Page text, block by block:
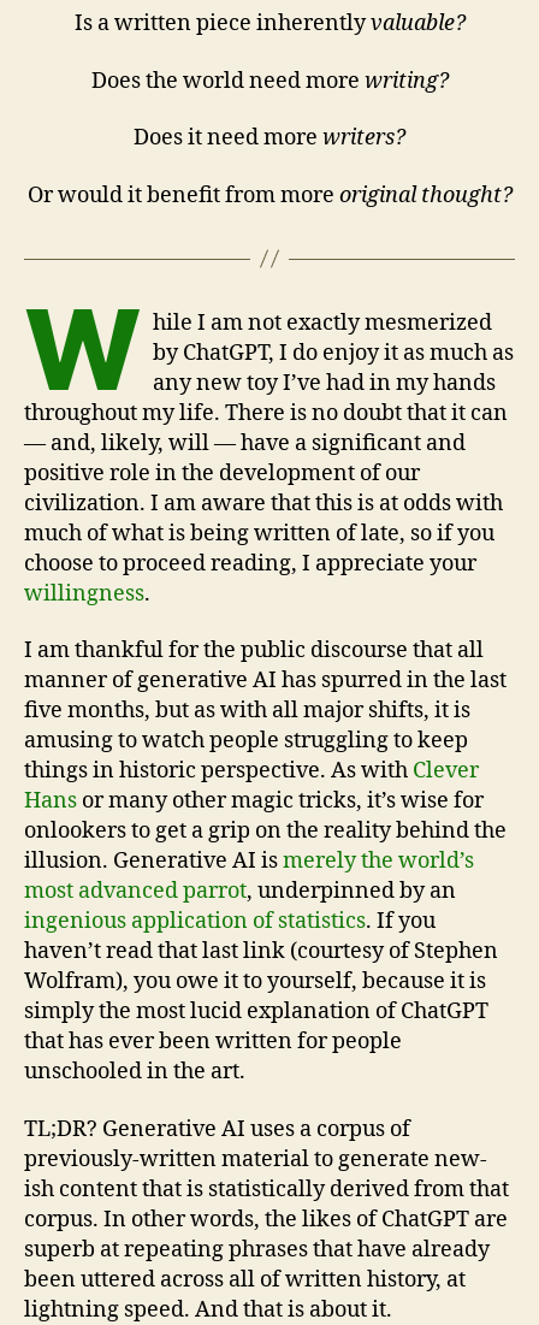
Is a written piece inherentlyvaluable?
Does the world need more writing?
Does it need more writers?
Or would it benefit from more original thought?
W hile I am not exactly mesmerized
by ChatGPT, I do enjoy it as much as
any new toy I’ve had in my hands
throughout my life. There is no doubt that it can
— and, likely, will — have a significant and
positive role in the development of our
civilization. I am aware that this is at odds with
much of what is being written of late, so if you
choose to proceed reading, I appreciate your
willingness.
I am thankful for the public discourse that all
manner of generative AI has spurred in the last
five months, but as with all major shifts, it is
amusing to watch people struggling to keep
things in historic perspective. As with Clever
Hans or many other magic tricks, it’s wise for
onlookers to get a grip on the reality behind the
illusion. Generative AI ismerely the world’s
most advanced parrot, underpinned by an
ingenious application of statistics. If you
haven’t read that last link (courtesy of Stephen
Wolfram), you owe it to yourself, because it is
simply the most lucid explanation of ChatGPT
that has ever been written for people
unschooled in the art.
TL;DR? Generative AI uses a corpus of
previously-written material to generate new-
ish content that is statistically derived from that
corpus. In other words, the likes of ChatGPT are
superb at repeating phrases that have already
been uttered across all of written history, at
lightning speed. And that is about it.